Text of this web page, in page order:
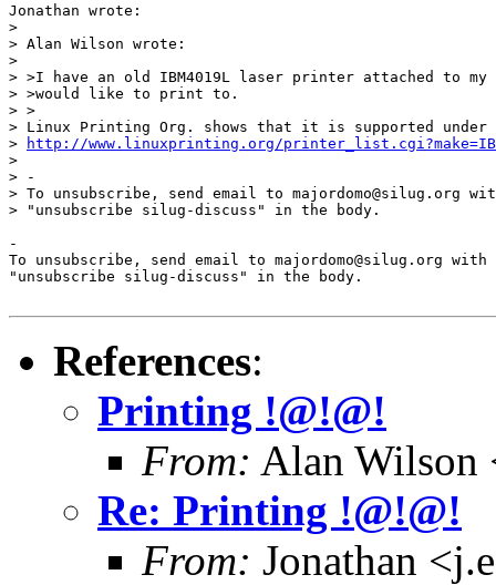
Jonathan wrote:
>
> Alan Wilson wrote:
>
> >I have an old IBM4019L laser printer attached to my
> >would like to print to.
> >
> Linux Printing Org. shows that it is supported under
>
http://www.linuxprinting.org/
>
> -
> To unsubscribe, send email to majordomo@silug.org
> "unsubscribe silug-discuss" in the body.
-
To unsubscribe, send email to majordomo@silug.org with
"unsubscribe silug-discuss" in the body.
References:
Printing !@!@!
From: Alan Wilson
Re: Printing !@!@!
From: Jonathan